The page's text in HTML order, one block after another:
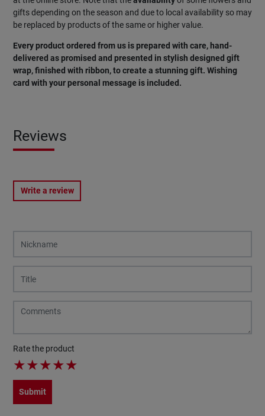
gifts depending on the season and due to local availability so may
be replaced by products of the same or higher value.
Every product ordered from us is prepared with care, hand-
delivered as promised and presented in stylish designed gift
wrap, finished with ribbon, to create a stunning gift. Wishing
card with your personal message is included.
Reviews
Write a review
Rate the product
★★★★★
Submit